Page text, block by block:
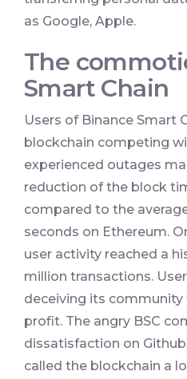
as Google, Apple.
The
Smart Chain
Users of Binance Smart
blockchain competing
experienced outages
reduction of the block
compared to the
seconds on Ethereum.
user activity reached a
million transactions.
deceiving its
profit. The angry BSC
dissatisfaction on
called the blockchain a